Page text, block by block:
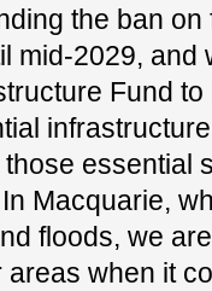
the ban
mid-2029, and
Fund
essential
Macquarie,
floods, we
areas when it